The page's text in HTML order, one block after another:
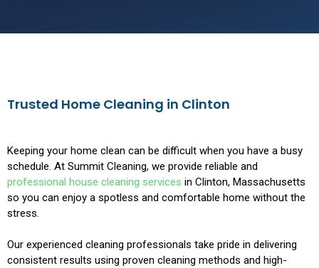
Trusted Home Cleaning in Clinton
Keeping your home clean can be difficult when you have a busy
schedule. At Summit Cleaning, we provide reliable and
professional house cleaning services in Clinton, Massachusetts
so you can enjoy a spotless and comfortable home without the
stress.
Our experienced cleaning professionals take pride in delivering
consistent results using proven cleaning methods and high-